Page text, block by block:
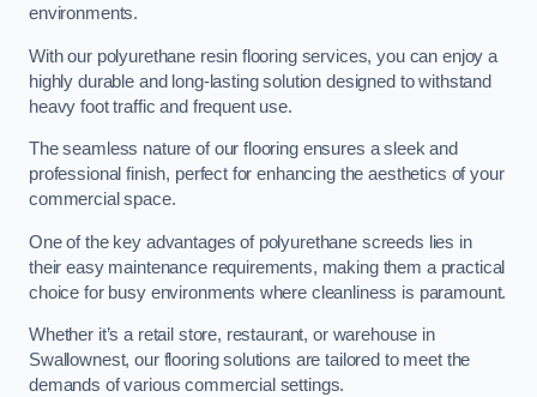
environments.
With our polyurethane resin flooring services, you can enjoy a
highly durable and long-lasting solution designed to withstand
heavy foot traffic and frequent use.
The seamless nature of our flooring ensures a sleek and
professional finish, perfect for enhancing the aesthetics of your
commercial space.
One of the key advantages of polyurethane screeds lies in
their easy maintenance requirements, making them a practical
choice for busy environments where cleanliness is paramount.
Whether it’s a retail store, restaurant, or warehouse in
Swallownest, our flooring solutions are tailored to meet the
demands of various commercial settings.